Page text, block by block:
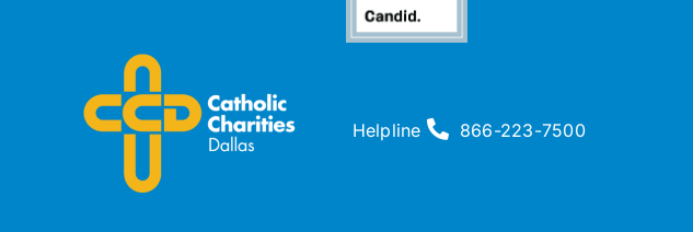
Helpline 866-223-7500